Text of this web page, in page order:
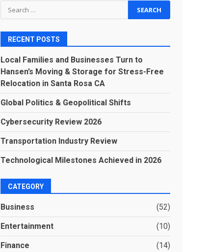
Search
for:
RECENT POSTS
Local Families and Businesses Turn to
Hansen’s Moving & Storage for Stress-Free
Relocation in Santa Rosa CA
Global Politics & Geopolitical Shifts
Cybersecurity Review 2026
Transportation Industry Review
Technological Milestones Achieved in 2026
CATEGORY
Business (52)
Entertainment (10)
Finance (14)